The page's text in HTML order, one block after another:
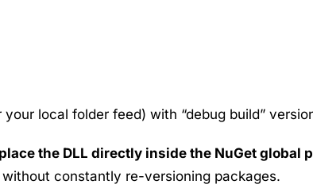
local folder feed) with “debug build”
the DLL directly inside the NuGet global
constantly re-versioning packages.